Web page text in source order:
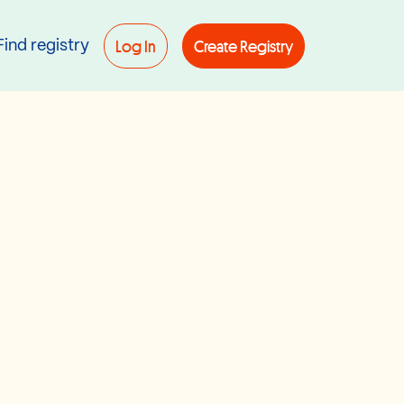
registry Log In Create Registry